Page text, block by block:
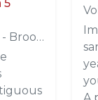
Co. is
just
the